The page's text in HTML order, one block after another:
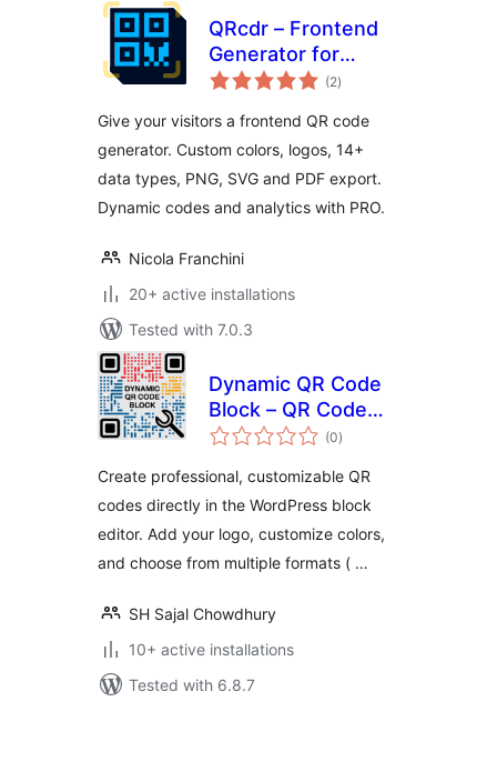
QRcdr – Frontend
Generator for
Custom and (2total
ratings
)
Give your visitors a frontend QR code
generator. Custom colors, logos, 14+
data types, PNG, SVG and PDF export.
Dynamic codes and analytics with PRO.
Nicola Franchini
20+ active installations
Tested with 7.0.3
Dynamic QR Code
Block – QR Code
Generator with
(0total
ratings
)
Create professional, customizable QR
codes directly in the WordPress block
editor. Add your logo, customize colors,
and choose from multiple formats ( …
SH Sajal Chowdhury
10+ active installations
Tested with 6.8.7